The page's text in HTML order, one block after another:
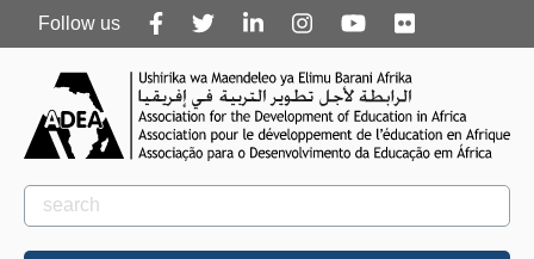
Follow
us
Follow us
Rechercher
Search